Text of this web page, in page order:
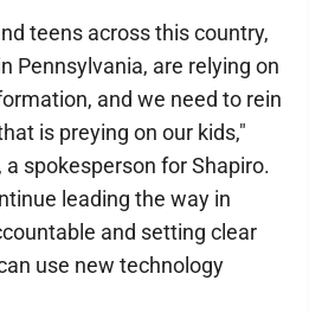
teens across this country,
Pennsylvania, are relying on
and we need to rein
is preying on our kids,"
a spokesperson for Shapiro.
leading the way in
and setting clear
use new technology